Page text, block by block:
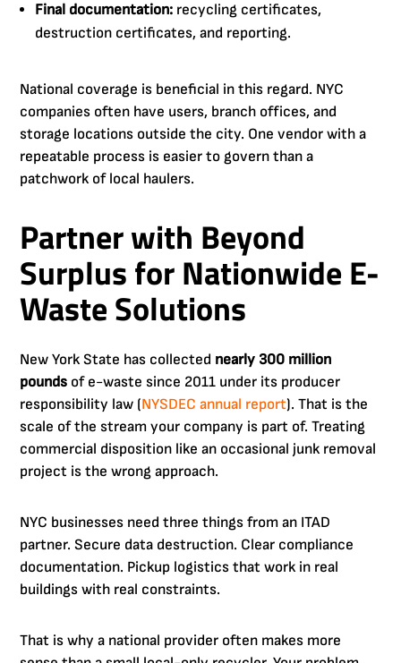
Final documentation: recycling certificates,
destruction certificates, and reporting.
National coverage is beneficial in this regard. NYC
companies often have users, branch offices, and
storage locations outside the city. One vendor with a
repeatable process is easier to govern than a
patchwork of local haulers.
Partner with Beyond
Surplus for Nationwide E-
Waste Solutions
New York State has collected nearly 300 million
pounds of e-waste since 2011 under its producer
responsibility law (NYSDEC annual report). That is the
scale of the stream your company is part of. Treating
commercial disposition like an occasional junk removal
project is the wrong approach.
NYC businesses need three things from an ITAD
partner. Secure data destruction. Clear compliance
documentation. Pickup logistics that work in real
buildings with real constraints.
That is why a national provider often makes more